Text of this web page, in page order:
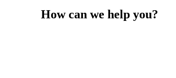
How can we help you?